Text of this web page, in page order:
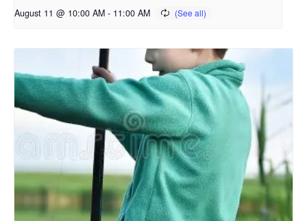
August 11 @ 10:00 AM - 11:00 AM